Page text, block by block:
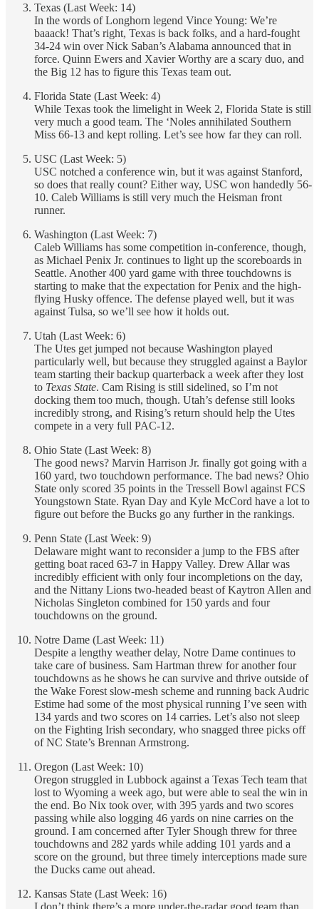
Texas (Last Week: 14)
In the words of Longhorn legend Vince Young: We’re
baaack! That’s right, Texas is back folks, and a hard-fought
34-24 win over Nick Saban’s Alabama announced that in
force. Quinn Ewers and Xavier Worthy are a scary duo, and
the Big 12 has to figure this Texas team out.
Florida State (Last Week: 4)
While Texas took the limelight in Week 2, Florida State is still
very much a good team. The ‘Noles annihilated Southern
Miss 66-13 and kept rolling. Let’s see how far they can roll.
USC (Last Week: 5)
USC notched a conference win, but it was against Stanford,
so does that really count? Either way, USC won handedly 56-
10. Caleb Williams is still very much the Heisman front
runner.
Washington (Last Week: 7)
Caleb Williams has some competition in-conference, though,
as Michael Penix Jr. continues to light up the scoreboards in
Seattle. Another 400 yard game with three touchdowns is
starting to make that the expectation for Penix and the high-
flying Husky offence. The defense played well, but it was
against Tulsa, so we’ll see how it holds out.
Utah (Last Week: 6)
The Utes get jumped not because Washington played
particularly well, but because they struggled against a Baylor
team starting their backup quarterback a week after they lost
to Texas State. Cam Rising is still sidelined, so I’m not
docking them too much, though. Utah’s defense still looks
incredibly strong, and Rising’s return should help the Utes
compete in a very full PAC-12.
Ohio State (Last Week: 8)
The good news? Marvin Harrison Jr. finally got going with a
160 yard, two touchdown performance. The bad news? Ohio
State only scored 35 points in the Tressell Bowl against FCS
Youngstown State. Ryan Day and Kyle McCord have a lot to
figure out before the Bucks go any further in the rankings.
Penn State (Last Week: 9)
Delaware might want to reconsider a jump to the FBS after
getting boat raced 63-7 in Happy Valley. Drew Allar was
incredibly efficient with only four incompletions on the day,
and the Nittany Lions two-headed beast of Kaytron Allen and
Nicholas Singleton combined for 150 yards and four
touchdowns on the ground.
Notre Dame (Last Week: 11)
Despite a lengthy weather delay, Notre Dame continues to
take care of business. Sam Hartman threw for another four
touchdowns as he shows he can survive and thrive outside of
the Wake Forest slow-mesh scheme and running back Audric
Estime had some of the most physical running I’ve seen with
134 yards and two scores on 14 carries. Let’s also not sleep
on the Fighting Irish secondary, who snagged three picks off
of NC State’s Brennan Armstrong.
Oregon (Last Week: 10)
Oregon struggled in Lubbock against a Texas Tech team that
lost to Wyoming a week ago, but were able to seal the win in
the end. Bo Nix took over, with 395 yards and two scores
passing while also logging 46 yards on nine carries on the
ground. I am concerned after Tyler Shough threw for three
touchdowns and 282 yards while adding 101 yards and a
score on the ground, but three timely interceptions made sure
the Ducks came out ahead.
Kansas State (Last Week: 16)
I don’t think there’s a more under-the-radar good team than